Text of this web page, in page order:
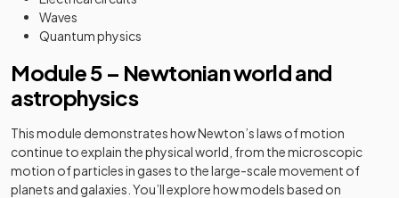
Waves
Quantum physics
Module 5 – Newtonian world and
astrophysics
This module demonstrates how Newton’s laws of motion
continue to explain the physical world, from the microscopic
motion of particles in gases to the large-scale movement of
planets and galaxies. You’ll explore how models based on